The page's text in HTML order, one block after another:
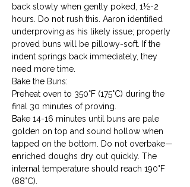
back slowly when gently poked, 1½-2
hours. Do not rush this. Aaron identified
underproving as his likely issue; properly
proved buns will be pillowy-soft. If the
indent springs back immediately, they
need more time.
Bake the Buns:
Preheat oven to 350°F (175°C) during the
final 30 minutes of proving.
Bake 14-16 minutes until buns are pale
golden on top and sound hollow when
tapped on the bottom. Do not overbake—
enriched doughs dry out quickly. The
internal temperature should reach 190°F
(88°C).